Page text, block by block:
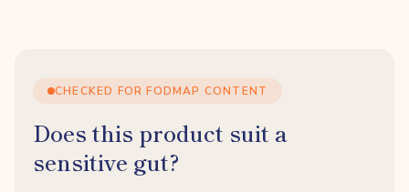
CHECKED FOR FODMAP CONTENT
Does this product suit a
sensitive gut?